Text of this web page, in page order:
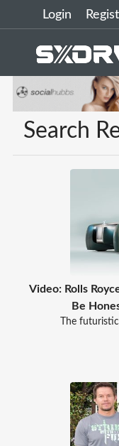
Login
Search
Video: Rolls
Be
The